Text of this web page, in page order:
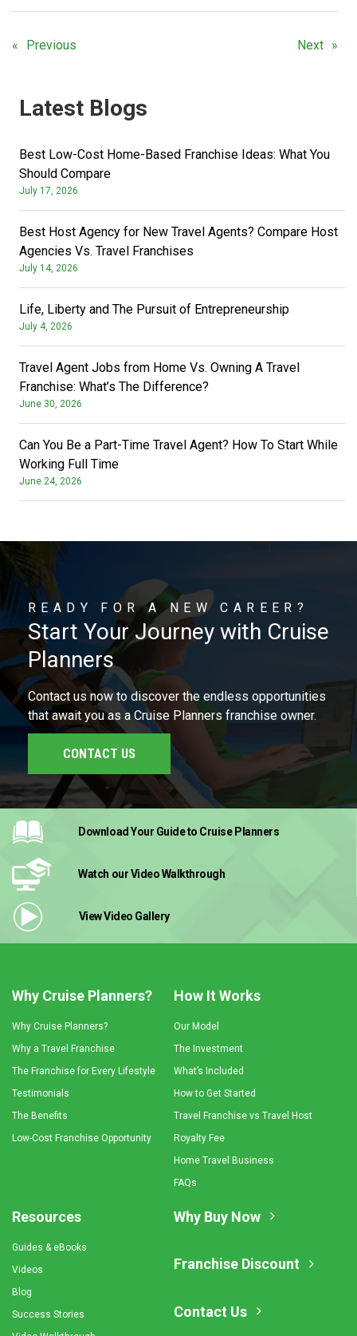
Previous Next
Latest Blogs
Best Low-Cost Home-Based Franchise Ideas: What You
Should Compare
July 17, 2026
Best Host Agency for New Travel Agents? Compare Host
Agencies Vs. Travel Franchises
July 14, 2026
Life, Liberty and The Pursuit of Entrepreneurship
July 4, 2026
Travel Agent Jobs from Home Vs. Owning A Travel
Franchise: What’s The Difference?
June 30, 2026
Can You Be a Part-Time Travel Agent? How To Start While
Working Full Time
June 24, 2026
READY FOR A NEW CAREER?
Start Your Journey with Cruise
Planners
Contact us now to discover the endless opportunities
that await you as a Cruise Planners franchise owner.
CONTACT US
Download Your Guideto Cruise Planners
Watch our VideoWalkthrough
View Video Gallery
Why Cruise Planners?
Why Cruise Planners?
Why a Travel Franchise
The Franchise for Every Lifestyle
Testimonials
The Benefits
Low-Cost Franchise Opportunity
How It Works
Our Model
The Investment
What’s Included
How to Get Started
Travel Franchise vs Travel Host
Royalty Fee
Home Travel Business
FAQs
Resources
Guides & eBooks
Videos
Blog
Success Stories
Why Buy Now
Franchise Discount
Contact Us